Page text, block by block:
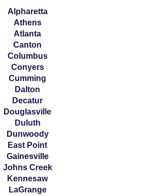
Alpharetta
Athens
Atlanta
Canton
Columbus
Conyers
Cumming
Dalton
Decatur
Douglasville
Duluth
Dunwoody
East Point
Gainesville
Johns Creek
Kennesaw
LaGrange